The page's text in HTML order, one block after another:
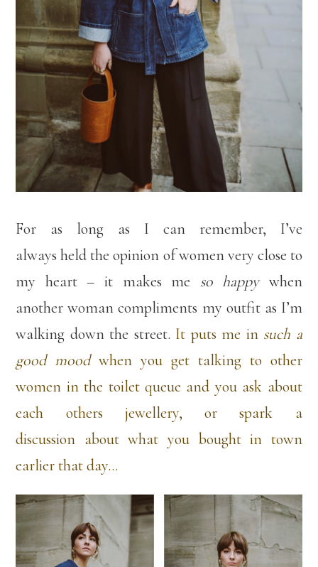
For as long as I can remember, I’ve
always held the opinion of women very close to
my heart – it makes me so happywhen
another woman compliments my outfit as I’m
walking down the street. It puts me in such a
good moodwhen you get talking to other
women in the toilet queue and you ask about
each others jewellery, or spark a
discussion about what you bought in town
earlier that day…